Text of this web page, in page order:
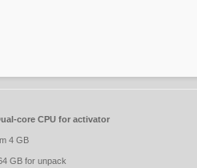
core CPU for activator
4 GB
GB for unpack